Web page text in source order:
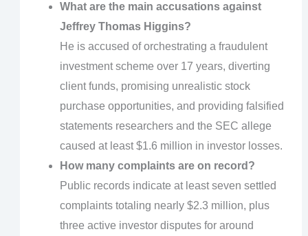
What are the main accusations against
Jeffrey Thomas Higgins?
He is accused of orchestrating a fraudulent
investment scheme over 17 years, diverting
client funds, promising unrealistic stock
purchase opportunities, and providing falsified
statements researchers and the SEC allege
caused at least $1.6 million in investor losses.
How many complaints are on record?
Public records indicate at least seven settled
complaints totaling nearly $2.3 million, plus
three active investor disputes for around